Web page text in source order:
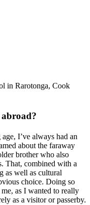
in Rarotonga, Cook
I’ve always had an
about the faraway
brother who also
That, combined with a
as well as cultural
choice. Doing so
as I wanted to really
as a visitor or passerby.